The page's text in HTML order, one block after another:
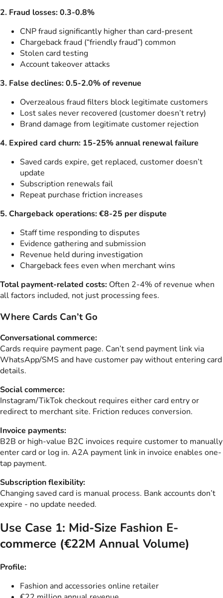
2. Fraud losses: 0.3-0.8%
CNP fraud significantly higher than card-present
Chargeback fraud (“friendly fraud”) common
Stolen card testing
Account takeover attacks
3. False declines: 0.5-2.0% of revenue
Overzealous fraud filters block legitimate customers
Lost sales never recovered (customer doesn’t retry)
Brand damage from legitimate customer rejection
4. Expired card churn: 15-25% annual renewal failure
Saved cards expire, get replaced, customer doesn’t
update
Subscription renewals fail
Repeat purchase friction increases
5. Chargeback operations: €8-25 per dispute
Staff time responding to disputes
Evidence gathering and submission
Revenue held during investigation
Chargeback fees even when merchant wins
Total payment-related costs: Often 2-4% of revenue when
all factors included, not just processing fees.
Where Cards Can’t Go
Conversational commerce:
Cards require payment page. Can’t send payment link via
WhatsApp/SMS and have customer pay without entering card
details.
Social commerce:
Instagram/TikTok checkout requires either card entry or
redirect to merchant site. Friction reduces conversion.
Invoice payments:
B2B or high-value B2C invoices require customer to manually
enter card or log in. A2A payment link in invoice enables one-
tap payment.
Subscription flexibility:
Changing saved card is manual process. Bank accounts don’t
expire - no update needed.
Use Case 1: Mid-Size Fashion E-
commerce (€22M Annual Volume)
Profile:
Fashion and accessories online retailer